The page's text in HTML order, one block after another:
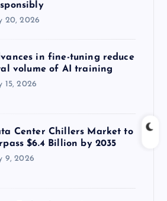
20, 2026
in fine-tuning reduce
volume of AI training
15, 2026
Center Chillers Market to
$6.4 Billion by 2035
9, 2026